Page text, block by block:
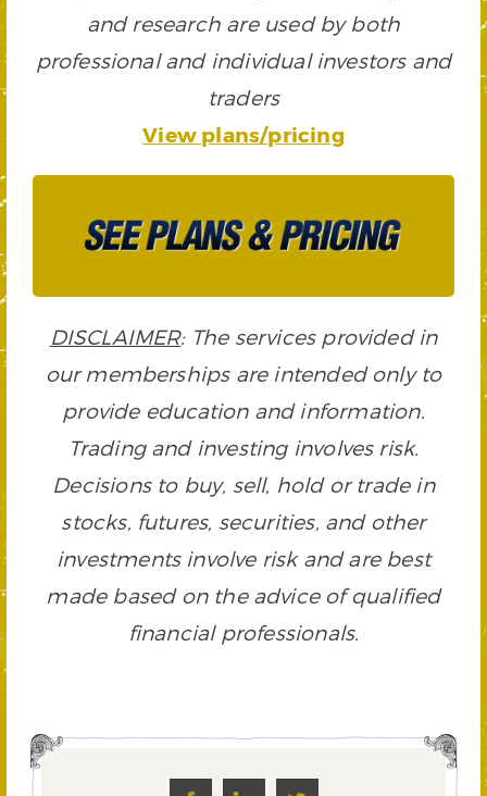
and research are used by both
professional and individual investors and
traders
View plans/pricing
DISCLAIMER: The services provided in
our memberships are intended only to
provide education and information.
Trading and investing involves risk.
Decisions to buy, sell, hold or trade in
stocks, futures, securities, and other
investments involve risk and are best
made based on the advice of qualified
financial professionals.